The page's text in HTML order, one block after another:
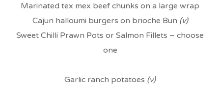
Marinated tex mex beef chunks on a large wrap
Cajun halloumi burgers on brioche Bun (v)
Sweet Chilli Prawn Pots or Salmon Fillets – choose
one
Garlic ranch potatoes (v)